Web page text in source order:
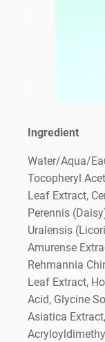
Ingredient
Water/Aqua/
Tocopheryl
Leaf Extract,
Perennis
Uralensis
Amurense
Rehmannia
Leaf Extract,
Acid, Glycine
Asiatica